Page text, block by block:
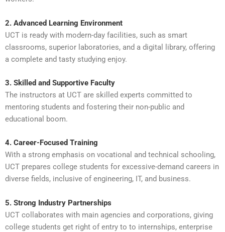
2. Advanced Learning Environment
UCT is ready with modern-day facilities, such as smart
classrooms, superior laboratories, and a digital library, offering
a complete and tasty studying enjoy.
3. Skilled and Supportive Faculty
The instructors at UCT are skilled experts committed to
mentoring students and fostering their non-public and
educational boom.
4. Career-Focused Training
With a strong emphasis on vocational and technical schooling,
UCT prepares college students for excessive-demand careers in
diverse fields, inclusive of engineering, IT, and business.
5. Strong Industry Partnerships
UCT collaborates with main agencies and corporations, giving
college students get right of entry to to internships, enterprise